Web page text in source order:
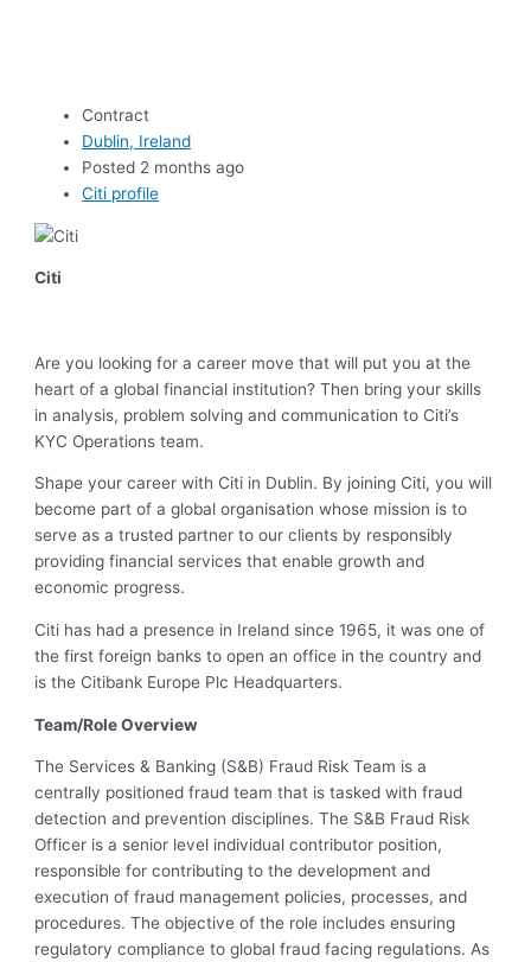
Contract
Dublin, Ireland
Posted 2 months ago
Citi profile
Citi
Are you looking for a career move that will put you at the
heart of a global financial institution? Then bring your skills
in analysis, problem solving and communication to Citi’s
KYC Operations team.
Shape your career with Citi in Dublin. By joining Citi, you will
become part of a global organisation whose mission is to
serve as a trusted partner to our clients by responsibly
providing financial services that enable growth and
economic progress.
Citi has had a presence in Ireland since 1965, it was one of
the first foreign banks to open an office in the country and
is the Citibank Europe Plc Headquarters.
Team/Role Overview
The Services & Banking (S&B) Fraud Risk Team is a
centrally positioned fraud team that is tasked with fraud
detection and prevention disciplines. The S&B Fraud Risk
Officer is a senior level individual contributor position,
responsible for contributing to the development and
execution of fraud management policies, processes, and
procedures. The objective of the role includes ensuring
regulatory compliance to global fraud facing regulations. As